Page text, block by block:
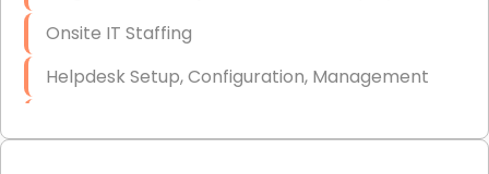
Onsite IT Staffing
Helpdesk Setup, Configuration, Management